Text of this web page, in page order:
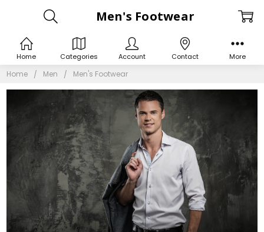
Home Men Men's Footwear
Men's Footwear
Home Categories Account Contact More